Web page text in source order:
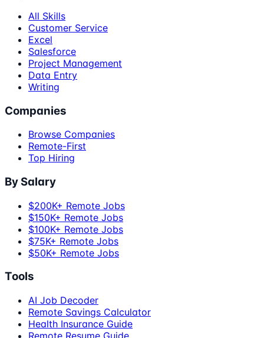
All Skills
Customer Service
Excel
Salesforce
Project Management
Data Entry
Writing
Companies
Browse Companies
Remote-First
Top Hiring
By Salary
$200K+ Remote Jobs
$150K+ Remote Jobs
$100K+ Remote Jobs
$75K+ Remote Jobs
$50K+ Remote Jobs
Tools
AI Job Decoder
Remote Savings Calculator
Health Insurance Guide